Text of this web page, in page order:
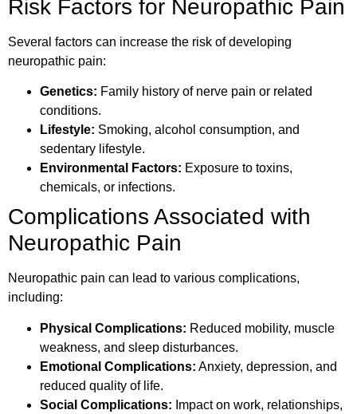
Risk Factors for Neuropathic Pain
Several factors can increase the risk of developing
neuropathic pain:
Genetics: Family history of nerve pain or related
conditions.
Lifestyle: Smoking, alcohol consumption, and
sedentary lifestyle.
Environmental Factors: Exposure to toxins,
chemicals, or infections.
Complications Associated with
Neuropathic Pain
Neuropathic pain can lead to various complications,
including:
Physical Complications: Reduced mobility, muscle
weakness, and sleep disturbances.
Emotional Complications: Anxiety, depression, and
reduced quality of life.
Social Complications: Impact on work, relationships,